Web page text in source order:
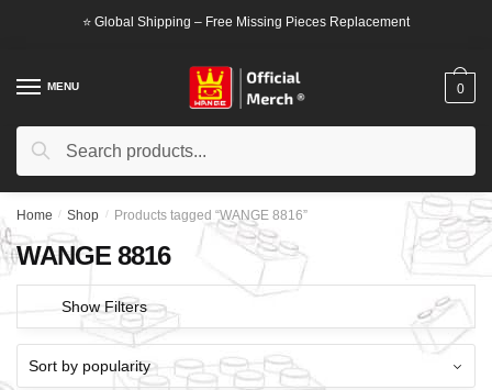
⭐ Global Shipping – Free Missing Pieces Replacement
MENU
Search
Search
0
Home / Shop / Products tagged “WANGE 8816”
WANGE 8816
Show Filters